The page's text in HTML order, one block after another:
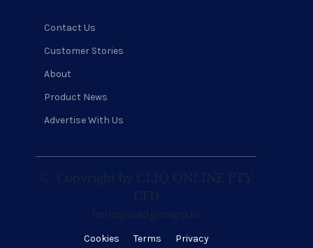
Contact Us
Customer Stories
About
Product News
Advertise With Us
Cookies Terms Privacy